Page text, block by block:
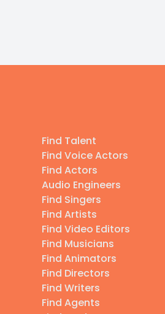
Find Talent
Find Voice Actors
Find Actors
Audio Engineers
Find Singers
Find Artists
Find Video Editors
Find Musicians
Find Animators
Find Directors
Find Writers
Find Agents